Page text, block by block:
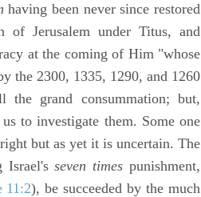
having been never since restored
Jerusalem under Titus, and
at the coming of Him "whose
the 2300, 1335, 1290, and 1260
grand consummation; but,
to investigate them. Some one
but as yet it is uncertain. The
Israel'sseven times punishment,
11:2), be succeeded by the much